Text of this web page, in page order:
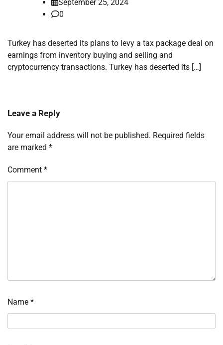
September 25, 2024
0
Turkey has deserted its plans to levy a tax package deal on
earnings from inventory buying and selling and
cryptocurrency transactions. Turkey has deserted its […]
Leave a Reply
Your email address will not be published. Required fields
are marked *
Comment *
Name *